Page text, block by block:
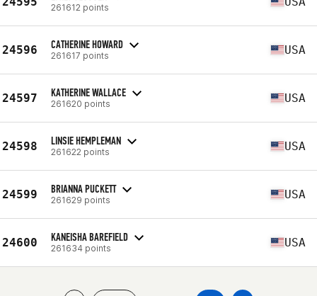
261612 points
24596 CATHERINE HOWARD
261617 points USA
24597 KATHERINE WALLACE
261620 points USA
24598 LINSIE HEMPLEMAN
261622 points USA
24599 BRIANNA PUCKETT
261629 points USA
24600 KANEISHA BAREFIELD
261634 points USA